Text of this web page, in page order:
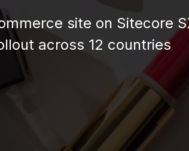
site on Sitecore
across 12 countries